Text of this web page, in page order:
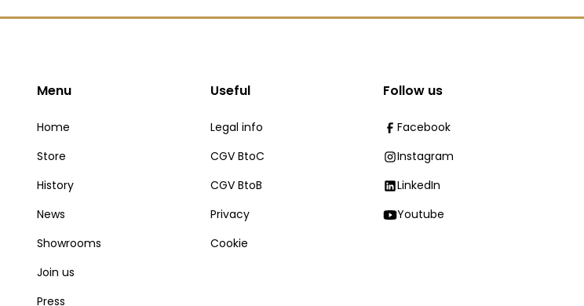
Menu
Home
Store
History
News
Showrooms
Join us
Press
Useful
Legal info
CGV BtoC
CGV BtoB
Privacy
Cookie
Follow us
Facebook
Instagram
LinkedIn
Youtube